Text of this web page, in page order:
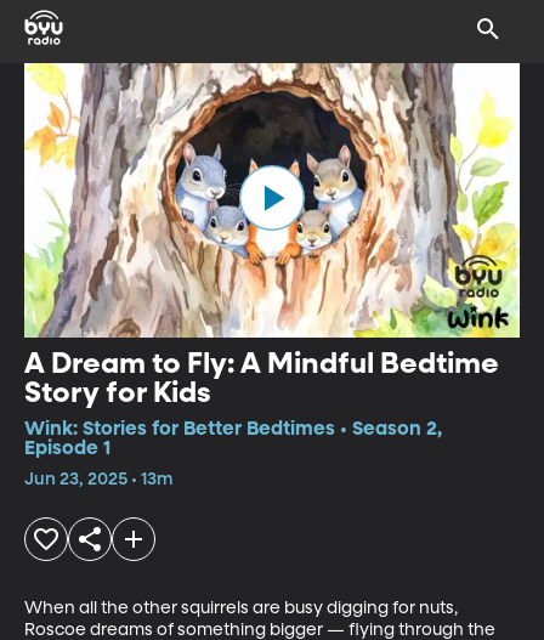
A Dream to Fly: A Mindful Bedtime
Story for Kids
Wink: Stories for Better Bedtimes • Season 2,
Episode 1
Jun 23, 2025 • 13m
When all the other squirrels are busy digging for nuts,
Roscoe dreams of something bigger — flying through the